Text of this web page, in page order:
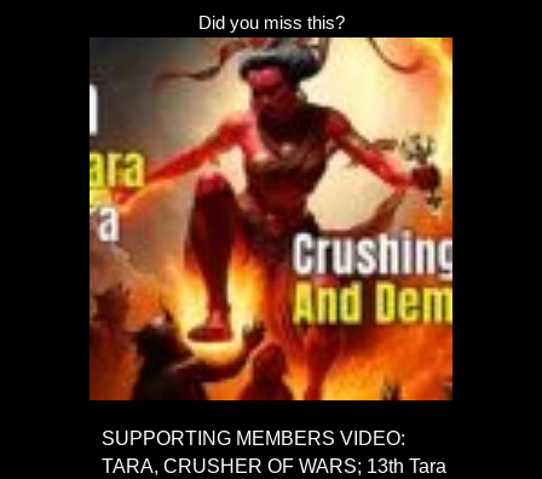
Did you miss this?
SUPPORTING MEMBERS VIDEO:
TARA, CRUSHER OF WARS; 13th Tara